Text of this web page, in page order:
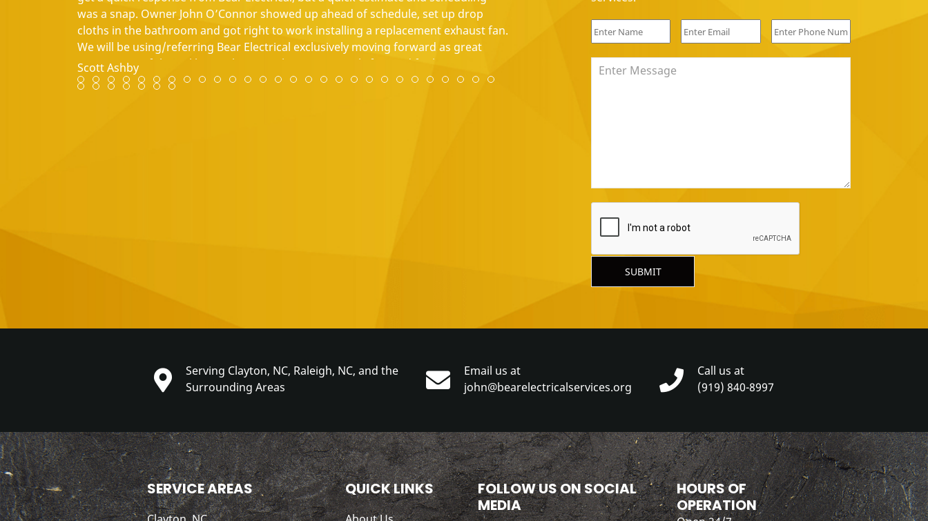
was a snap. Owner John O’Connor showed up ahead of schedule, set up drop
cloths in the bathroom and got right to work installing a replacement exhaust fan.
We will be using/referring Bear Electrical exclusively moving forward as great
contractors of this caliber in the Triangle are seemingly few and far between."
Scott Ashby
Shannon Ramaswami
Review slide 1
Review slide 2
Review slide 3
Review slide 4
Review slide 5
Review slide 6
Review slide 7
Review slide 8
Review slide 9
Review slide 10
Review slide 11
Review slide 12
Review slide 13
Review slide 14
Review slide 15
Review slide 16
Review slide 17
Review slide 18
Review slide 19
Review slide 20
Review slide 21
Review slide 22
Review slide 23
Review slide 24
Review slide 25
Review slide 26
Review slide 27
Review slide 28
Review slide 29
Review slide 30
Review slide 31
Review slide 32
Review slide 33
Review slide 34
Review slide 35
SUBMIT
Serving Clayton, NC, Raleigh, NC, and the
Surrounding Areas
Email us at
john@bearelectricalservices.org
Call us at
(919) 840-8997
SERVICE AREAS QUICK LINKS
FOLLOW US ON SOCIAL
MEDIA
HOURS OF
OPERATION